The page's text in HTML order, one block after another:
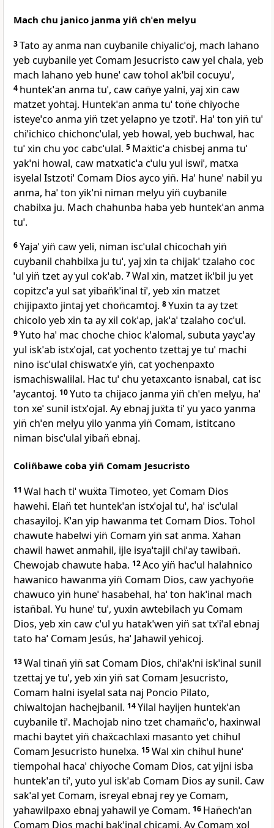
Mach chu janico janma yin̈ chˈen melyu
3Tato ay anma nan cuybanile chiyalicˈoj, mach lahano
yeb cuybanile yet Comam Jesucristo caw yel chala, yeb
mach lahano yeb huneˈ caw tohol akˈbil cocuyuˈ,
4 huntekˈan anma tuˈ, caw can̈ye yalni, yaj xin caw
matzet yohtaj. Huntekˈan anma tuˈ ton̈e chiyoche
isteyeˈco anma yin̈ tzet yelapno ye tzotiˈ. Haˈ ton yin̈ tuˈ
chiˈichico chichoncˈulal, yeb howal, yeb buchwal, hac
tuˈ xin chu yoc cabcˈulal. 5 Maẍticˈa chisbej anma tuˈ
yakˈni howal, caw matxaticˈa cˈulu yul iswiˈ, matxa
isyelal Istzotiˈ Comam Dios ayco yin̈. Haˈ huneˈ nabil yu
anma, haˈ ton yikˈni niman melyu yin̈ cuybanile
chabilxa ju. Mach chahunba haba yeb huntekˈan anma
tuˈ.
6Yajaˈ yin̈ caw yeli, niman iscˈulal chicochah yin̈
cuybanil chahbilxa ju tuˈ, yaj xin ta chijakˈ tzalaho coc
ˈul yin̈ tzet ay yul cokˈab. 7Wal xin, matzet ikˈbil ju yet
copitzcˈa yul sat yiban̈kˈinal tiˈ, yeb xin matzet
chijipaxto jintaj yet chon̈camtoj. 8Yuxin ta ay tzet
chicolo yeb xin ta ay xil cokˈap, jakˈaˈ tzalaho cocˈul.
9Yuto haˈ mac choche chioc kˈalomal, subuta yaycˈay
yul iskˈab istxˈojal, cat yochento tzettaj ye tuˈ machi
nino iscˈulal chiswatxˈe yin̈, cat yochenpaxto
ismachiswalilal. Hac tuˈ chu yetaxcanto isnabal, cat isc
ˈaycantoj. 10Yuto ta chijaco janma yin̈ chˈen melyu, haˈ
ton xeˈ sunil istxˈojal. Ay ebnaj juẍta tiˈ yu yaco yanma
yin̈ chˈen melyu yilo yanma yin̈ Comam, istitcano
niman biscˈulal yiban̈ ebnaj.
Colin̈bawe coba yin̈ Comam Jesucristo
11 Wal hach tiˈ wuẍta Timoteo, yet Comam Dios
hawehi. Elan̈ tet huntekˈan istxˈojal tuˈ, haˈ iscˈulal
chasayiloj. Kˈan yip hawanma tet Comam Dios. Tohol
chawute habelwi yin̈ Comam yin̈ sat anma. Xahan
chawil hawet anmahil, ijle isyaˈtajil chiˈay tawiban̈.
Chewojab chawute haba. 12Aco yin̈ hacˈul halahnico
hawanico hawanma yin̈ Comam Dios, caw yachyon̈e
chawuco yin̈ huneˈ hasabehal, haˈ ton hakˈinal mach
istan̈bal. Yu huneˈ tuˈ, yuxin awtebilach yu Comam
Dios, yeb xin caw cˈul yu hatakˈwen yin̈ sat txˈiˈal ebnaj
tato haˈ Comam Jesús, haˈ Jahawil yehicoj.
13Wal tinan̈ yin̈ sat Comam Dios, chiˈakˈni iskˈinal sunil
tzettaj ye tuˈ, yeb xin yin̈ sat Comam Jesucristo,
Comam halni isyelal sata naj Poncio Pilato,
chiwaltojan hachejbanil. 14Yilal hayijen huntekˈan
cuybanile tiˈ. Machojab nino tzet chaman̈cˈo, haxinwal
machi baytet yin̈ chaẍcachlaxi masanto yet chihul
Comam Jesucristo hunelxa. 15Wal xin chihul huneˈ
tiempohal hacaˈ chiyoche Comam Dios, cat yijni isba
huntekˈan tiˈ, yuto yul iskˈab Comam Dios ay sunil. Caw
sakˈal yet Comam, isreyal ebnaj rey ye Comam,
yahawilpaxo ebnaj yahawil ye Comam. 16 Han̈echˈan
Comam Dios machi bakˈinal chicami. Ay Comam xol